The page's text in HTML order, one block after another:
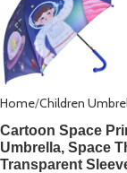
Home Children
Cartoon Space
Umbrella, Space
Transparent